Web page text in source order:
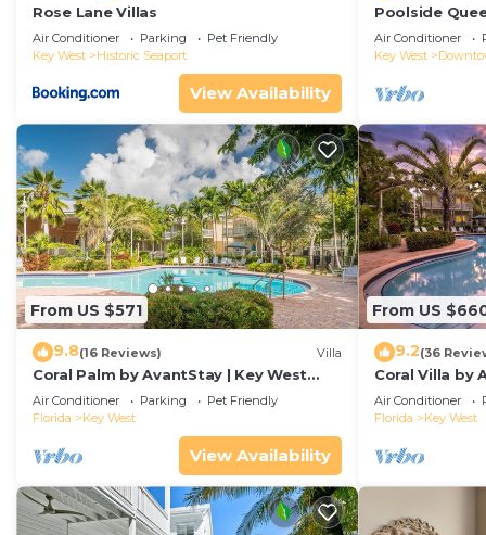
Rose Lane Villas
Air Conditioner Parking
Pet Friendly
Key West
Historic Seaport
View Availability
Poolside
Duval!
Air Conditioner
Key West
From US $571
9.8(16 Reviews) Villa
Coral Palm by AvantStay | Key West
Walkable| Gated Community & Shared
Pool
Air Conditioner Parking
Pet Friendly
Florida
Key West
View Availability
From US
9.2(36
Coral Villa by
Key West |
Air Conditioner
Florida
Key West